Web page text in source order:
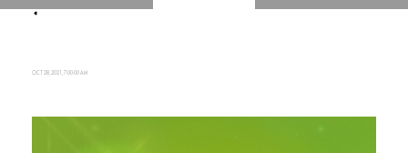
OCT 28, 2021, 7:00:00 AM